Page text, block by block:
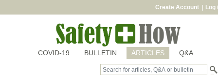
Create Account Log
COVID-19 BULLETIN ARTICLES Q&A